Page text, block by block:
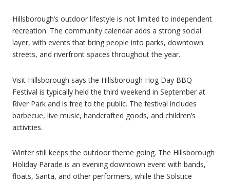
Hillsborough’s outdoor lifestyle is not limited to independent
recreation. The community calendar adds a strong social
layer, with events that bring people into parks, downtown
streets, and riverfront spaces throughout the year.
Visit Hillsborough says the Hillsborough Hog Day BBQ
Festival is typically held the third weekend in September at
River Park and is free to the public. The festival includes
barbecue, live music, handcrafted goods, and children’s
activities.
Winter still keeps the outdoor theme going. The Hillsborough
Holiday Parade is an evening downtown event with bands,
floats, Santa, and other performers, while the Solstice